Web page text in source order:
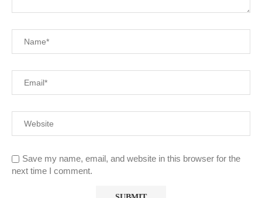
Save my name, email, and website in this browser for the
next time I comment.